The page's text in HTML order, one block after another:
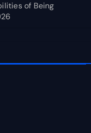
of Being